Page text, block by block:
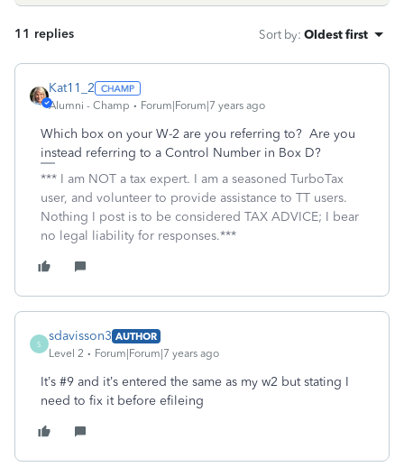
11 replies Sort by: Oldest first
Kat11_2
Alumni - Champ Forum|Forum|7 years ago
Which box on your W-2 are you referring to? Are you
instead referring to a Control Number in Box D?
*** I am NOT a tax expert. I am a seasoned TurboTax
user, and volunteer to provide assistance to TT users.
Nothing I post is to be considered TAX ADVICE; I bear
no legal liability for responses.***
S
sdavisson3 AUTHOR
Level 2
Forum|Forum|7 years ago
It’s #9 and it’s entered the same as my w2 but stating I
need to fix it before efileing